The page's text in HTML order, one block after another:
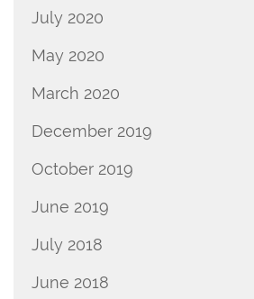
July 2020
May 2020
March 2020
December 2019
October 2019
June 2019
July 2018
June 2018